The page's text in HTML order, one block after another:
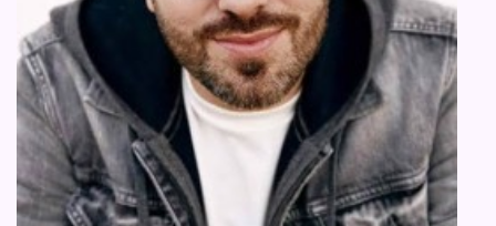
Medias
ARTIST INTERVIEWS
VIDEOS
Contact